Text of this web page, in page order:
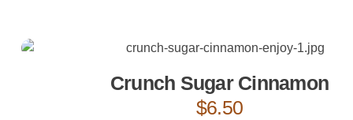
Crunch Sugar Cinnamon
$6.50